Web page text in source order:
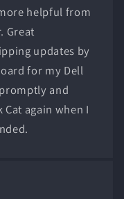
helpful from
Great
updates by
for my Dell
and
again when I